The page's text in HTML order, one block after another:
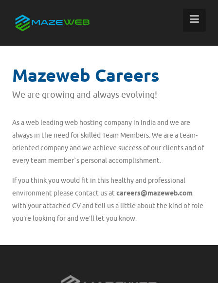
Mazeweb Careers
We are growing and always evolving!
As a web leading web hosting company in India and we are
always in the need for skilled Team Members. We are a team-
oriented company and we achieve success of our clients and of
every team member`s personal accomplishment.
If you think you would fit in this healthy and professional
environment please contact us at careers@mazeweb.com
with your attached CV and tell us a little about the kind of role
you’re looking for and we’ll let you know.